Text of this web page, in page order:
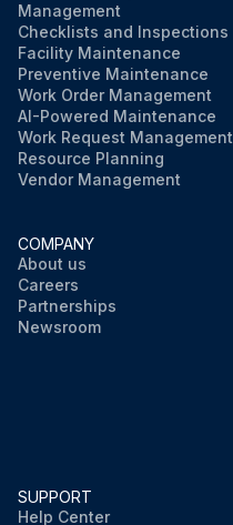
Management
Checklists and Inspections
Facility Maintenance
Preventive Maintenance
Work Order Management
AI-Powered Maintenance
Work Request Management
Resource Planning
Vendor Management
COMPANY
About us
Careers
Partnerships
Newsroom
SUPPORT
Help Center